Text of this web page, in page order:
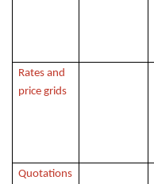
Rates and
price grids
Quotations